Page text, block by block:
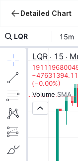
Detailed Chart